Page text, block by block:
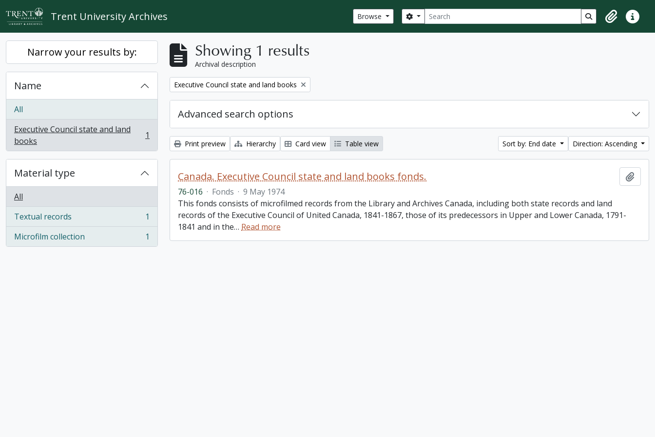
Skip to main content
Trent University Archives Browse Search
Search options Search in browse
ClipboardQuick
Narrow your results by:
Name
All
Executive Council state and land
books
, 1 results 1
Material type
All
Textual records
, 1 results
1
Microfilm collection
, 1 results 1
Showing 1 results
Archival description
Remove filter:
Executive Council state and land books
Advanced search options
Print preview Hierarchy Card view Table view Sort by: End date Direction: Ascending
Canada. Executive Council state and land books fonds.
76-016 · Fonds · 9 May 1974
This fonds consists of microfilmed records from the Library and Archives Canada, including both state records and land
records of the Executive Council of United Canada, 1841-1867, those of its predecessors in Upper and Lower Canada, 1791-
1841 and in the… Read more